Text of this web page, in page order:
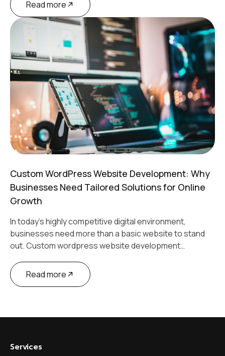
Read more
Custom WordPress Website Development: Why
Businesses Need Tailored Solutions for Online
Growth
In today’s highly competitive digital environment,
businesses need more than a basic website to stand
out. Custom wordpress website development…
Read more
Services